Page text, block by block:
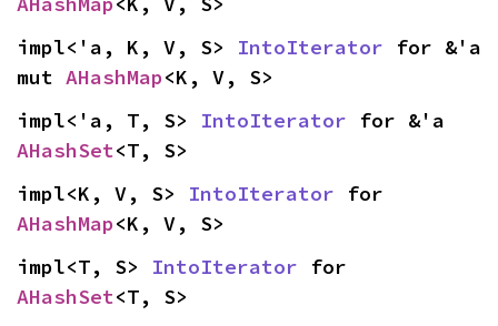
impl<'a, K, V, S> IntoIterator for &'a
mut AHashMap<K, V, S>
impl<'a, T, S> IntoIterator
AHashSet<T, S>
impl<K, V, S> IntoIterator
AHashMap<K, V, S>
impl<T, S> IntoIterator
AHashSet<T, S>